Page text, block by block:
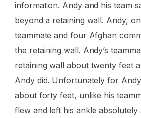
information. Andy and his team
beyond a retaining wall. Andy,
teammate and four Afghan
the retaining wall. Andy’s
retaining wall about twenty feet
Andy did. Unfortunately for
about forty feet, unlike his
flew and left his ankle absolutely